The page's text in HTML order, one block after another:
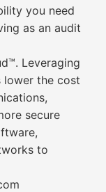
you need
as an audit
Leveraging
lower the cost
secure
to